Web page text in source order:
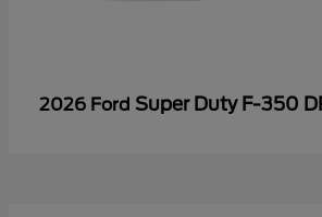
2026 Ford Super Duty F-350